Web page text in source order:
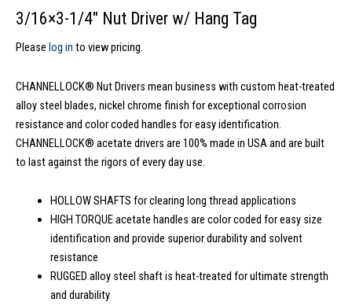
3/16×3-1/4″ Nut Driver w/ Hang Tag
Please log in to view pricing.
CHANNELLOCK® Nut Drivers mean business with custom heat-treated
alloy steel blades, nickel chrome finish for exceptional corrosion
resistance and color coded handles for easy identification.
CHANNELLOCK® acetate drivers are 100% made in USA and are built
to last against the rigors of every day use.
HOLLOW SHAFTS for clearing long thread applications
HIGH TORQUE acetate handles are color coded for easy size
identification and provide superior durability and solvent
resistance
RUGGED alloy steel shaft is heat-treated for ultimate strength
and durability